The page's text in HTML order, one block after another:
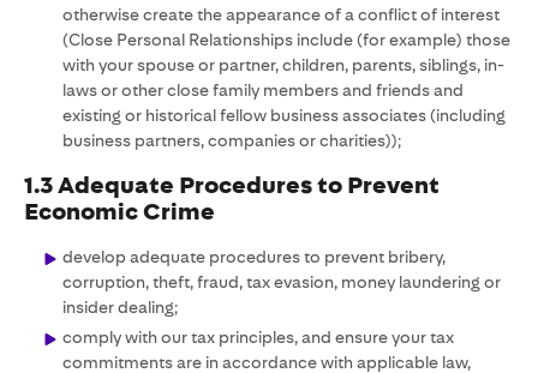
otherwise create the appearance of a conflict of interest
(Close Personal Relationships include (for example) those
with your spouse or partner, children, parents, siblings, in-
laws or other close family members and friends and
existing or historical fellow business associates (including
business partners, companies or charities));
1.3 Adequate Procedures to Prevent
Economic Crime
develop adequate procedures to prevent bribery,
corruption, theft, fraud, tax evasion, money laundering or
insider dealing;
comply with our tax principles, and ensure your tax
commitments are in accordance with applicable law,